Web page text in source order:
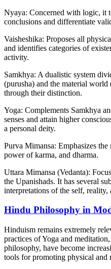
Nyaya: Concerned with logic, it
conclusions and differentiate
Vaisheshika: Proposes all
and identifies categories of
activity.
Samkhya: A dualistic system
(purusha) and the material
through their distinction.
Yoga: Complements Samkhya
senses and attain higher
a personal deity.
Purva Mimansa: Emphasizes
power of karma, and dharma.
Uttara Mimansa (Vedanta):
the Upanishads. It has several
interpretations of the self, reality,
Hindu Philosophy in
Hinduism remains extremely
practices of Yoga and
philosophy, have become
tools for promoting physical and